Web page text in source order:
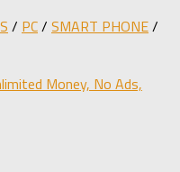
/ PC/ SMART PHONE/
Money, No Ads,